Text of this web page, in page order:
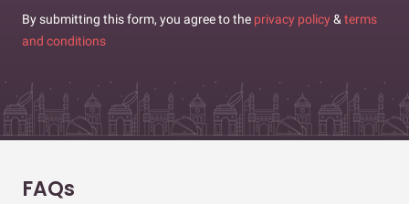
By submitting this form, you agree to the privacy policy & terms
and conditions
FAQs